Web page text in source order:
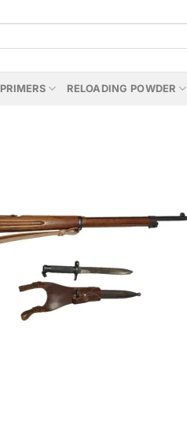
PRIMERS RELOADING POWDER